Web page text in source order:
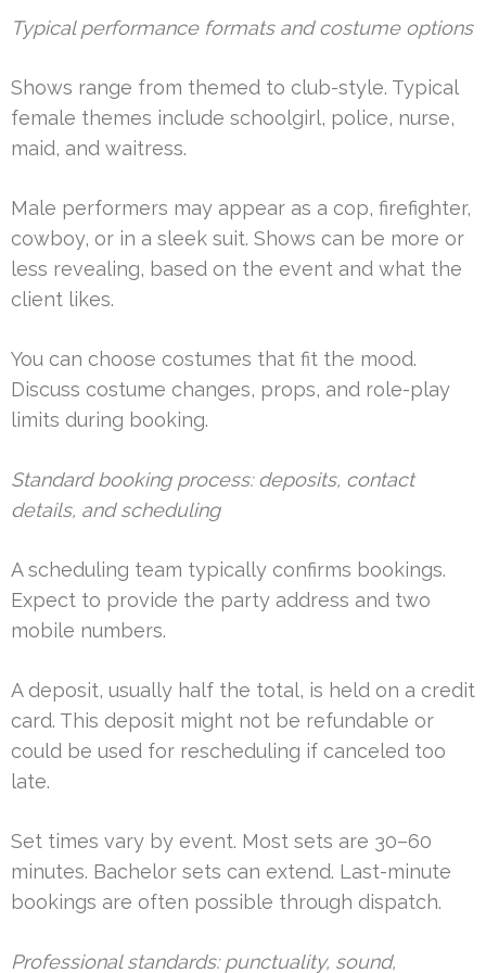
Typical performance formats and costume options
Shows range from themed to club-style. Typical
female themes include schoolgirl, police, nurse,
maid, and waitress.
Male performers may appear as a cop, firefighter,
cowboy, or in a sleek suit. Shows can be more or
less revealing, based on the event and what the
client likes.
You can choose costumes that fit the mood.
Discuss costume changes, props, and role-play
limits during booking.
Standard booking process: deposits, contact
details, and scheduling
A scheduling team typically confirms bookings.
Expect to provide the party address and two
mobile numbers.
A deposit, usually half the total, is held on a credit
card. This deposit might not be refundable or
could be used for rescheduling if canceled too
late.
Set times vary by event. Most sets are 30–60
minutes. Bachelor sets can extend. Last-minute
bookings are often possible through dispatch.
Professional standards: punctuality, sound,